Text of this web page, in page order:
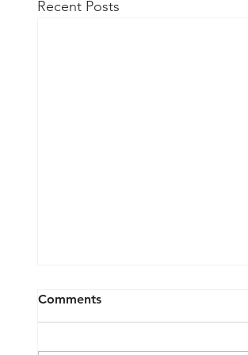
Recent Posts
May 6, 2026
Agenda
Comments